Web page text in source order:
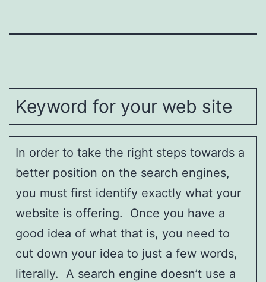
Keyword for your web site
In order to take the right steps towards a
better position on the search engines,
you must first identify exactly what your
website is offering. Once you have a
good idea of what that is, you need to
cut down your idea to just a few words,
literally. A search engine doesn’t use a